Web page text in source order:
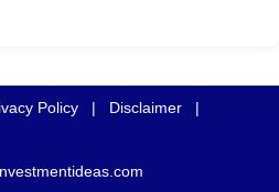
Policy | Disclaimer
|